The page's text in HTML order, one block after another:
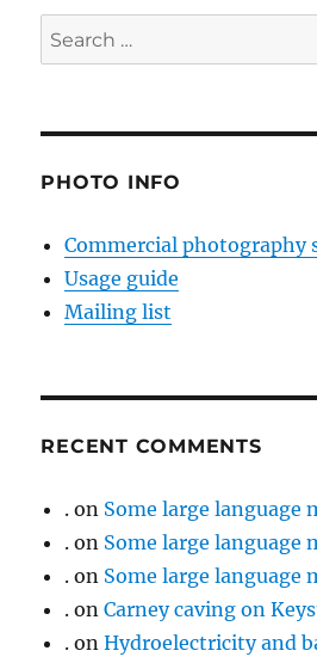
Search
for:
PHOTO INFO
Commercial photography
Usage guide
Mailing list
RECENT COMMENTS
. on Some large language
. on Some large language
. on Some large language
. onCarney caving on
. onHydroelectricity and